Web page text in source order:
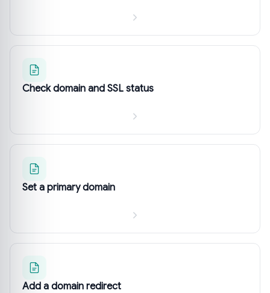
Check domain and SSL status
Set a primary domain
Add a domain redirect